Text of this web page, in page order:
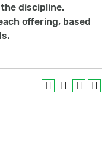
discipline.
offering, based